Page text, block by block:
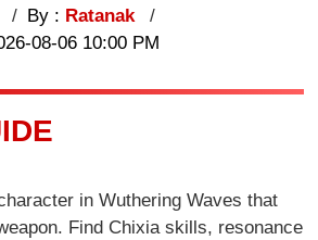
By : Ratanak
08-06 10:00 PM
in Wuthering Waves that
Find Chixia skills, resonance